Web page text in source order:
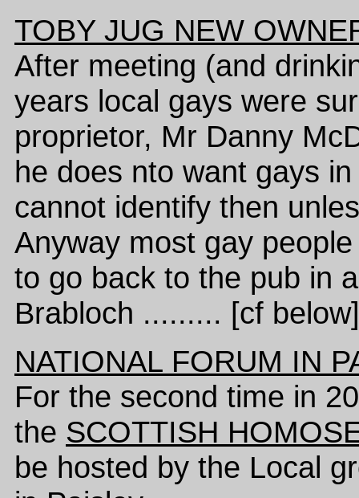
TOBY JUG NEW
After meeting (and
years local gays were
proprietor, Mr Danny
he does nto want gays
cannot identify then
Anyway most gay
to go back to the pub in
Brabloch ......... [cf below]
NATIONAL FORUM IN
For the second time in
the SCOTTISH
be hosted by the Local